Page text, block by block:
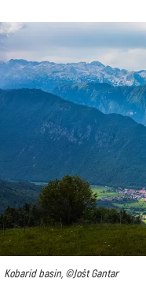
Kobarid basin, ©Jošt Gantar